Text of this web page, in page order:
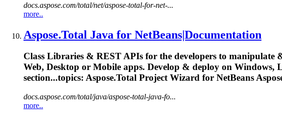
docs.aspose.com/total/net/aspose-total-for-net-...
more..
Aspose.Total Java for NetBeans|Documentation
Class Libraries & REST APIs for the developers to manipulate
Web, Desktop or Mobile apps. Develop & deploy on
section...topics: Aspose.Total Project Wizard for NetBeans
docs.aspose.com/total/java/aspose-total-java-fo...
more..